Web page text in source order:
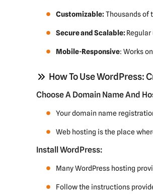
Customizable: Thousands of
Secure and Scalable:
Mobile-Responsive: Works
How To Use WordPress:
Choose A Domain Name And
Your domain name
Web hosting is the place
Install WordPress:
Many WordPress hosting
Follow the instructions